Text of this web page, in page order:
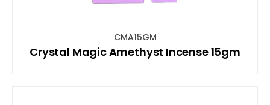
CMA15GM
Crystal Magic Amethyst Incense 15gm